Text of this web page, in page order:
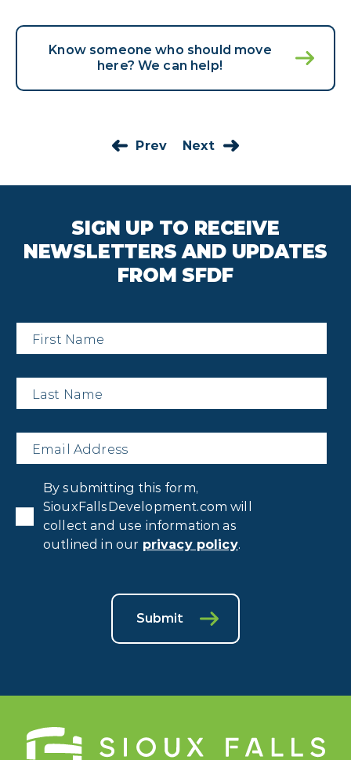
Know someone who should move
here? We can help!
Prev Next
SIGN UP TO RECEIVE
NEWSLETTERS AND UPDATES
FROM SFDF
First
Name
*
Last
Name
*
Email *
Consent
By submitting this form,
SiouxFallsDevelopment.com will
collect and use information as
outlined in our privacy policy.
Submit